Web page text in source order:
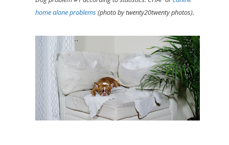
home alone problems (photo by twenty20twenty photos).